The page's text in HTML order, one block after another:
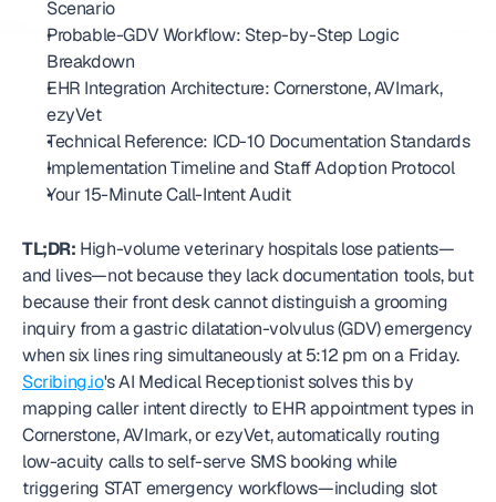
Scenario
Probable-GDV Workflow: Step-by-Step Logic
Breakdown
EHR Integration Architecture: Cornerstone, AVImark,
ezyVet
Technical Reference: ICD-10 Documentation Standards
Implementation Timeline and Staff Adoption Protocol
Your 15-Minute Call-Intent Audit
TL;DR: High-volume veterinary hospitals lose patients—
and lives—not because they lack documentation tools, but
because their front desk cannot distinguish a grooming
inquiry from a gastric dilatation-volvulus (GDV) emergency
when six lines ring simultaneously at 5:12 pm on a Friday.
Scribing.io's AI Medical Receptionist solves this by
mapping caller intent directly to EHR appointment types in
Cornerstone, AVImark, or ezyVet, automatically routing
low-acuity calls to self-serve SMS booking while
triggering STAT emergency workflows—including slot